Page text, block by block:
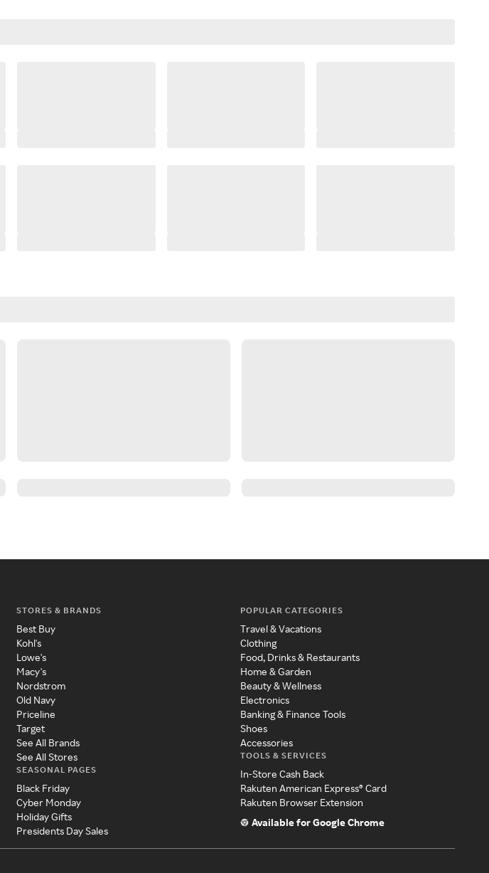
STORES & BRANDS
Best Buy
Kohl's
Lowe's
Macy's
Nordstrom
Old Navy
Priceline
Target
See All Brands
See All Stores
SEASONAL PAGES
Black Friday
Cyber Monday
Holiday Gifts
Presidents Day Sales
POPULAR CATEGORIES
Travel & Vacations
Clothing
Food, Drinks & Restaurants
Home & Garden
Beauty & Wellness
Electronics
Banking & Finance Tools
Shoes
Accessories
TOOLS & SERVICES
In-Store Cash Back
Rakuten American Express® Card
Rakuten Browser Extension
Available for Google Chrome